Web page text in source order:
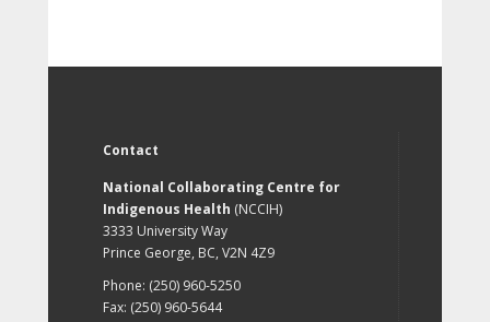
Contact
National Collaborating Centre for
Indigenous Health (NCCIH)
3333 University Way
Prince George, BC, V2N 4Z9
Phone: (250) 960-5250
Fax: (250) 960-5644